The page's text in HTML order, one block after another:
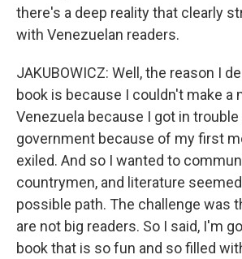
there's a deep reality that clearly
with Venezuelan readers.
JAKUBOWICZ: Well, the reason I
book is because I couldn't make a
Venezuela because I got in
government because of my first
exiled. And so I wanted to
countrymen, and literature
possible path. The challenge was
are not big readers. So I said, I'm
book that is so fun and so filled